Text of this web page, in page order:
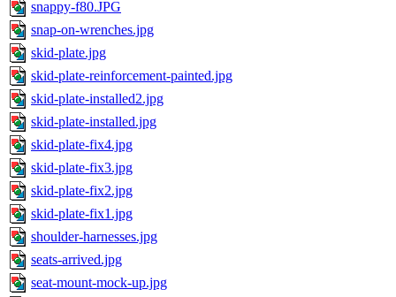
snappy-f80.JPG
snap-on-wrenches.jpg
skid-plate.jpg
skid-plate-reinforcement-painted.jpg
skid-plate-installed2.jpg
skid-plate-installed.jpg
skid-plate-fix4.jpg
skid-plate-fix3.jpg
skid-plate-fix2.jpg
skid-plate-fix1.jpg
shoulder-harnesses.jpg
seats-arrived.jpg
seat-mount-mock-up.jpg